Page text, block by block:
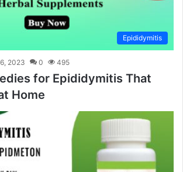
Epididymitis
2023 0 495
for Epididymitis That
Home